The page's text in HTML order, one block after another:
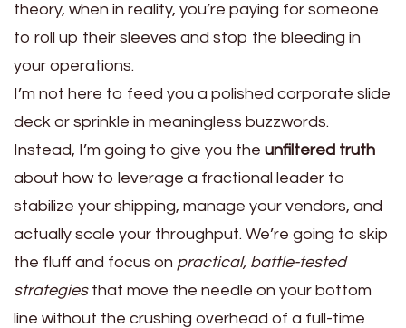
theory, when in reality, you’re paying for someone
to roll up their sleeves and stop the bleeding in
your operations.
I’m not here to feed you a polished corporate slide
deck or sprinkle in meaningless buzzwords.
Instead, I’m going to give you the unfiltered truth
about how to leverage a fractional leader to
stabilize your shipping, manage your vendors, and
actually scale your throughput. We’re going to skip
the fluff and focus on practical, battle-tested
strategiesthat move the needle on your bottom
line without the crushing overhead of a full-time